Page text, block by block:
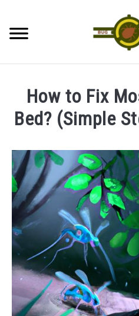
content
LADYBUGS
COCKROACHES
ABOUT US
CONTACT
How to Fix
Bed? (Simple
by
James
in
Mosquitoes